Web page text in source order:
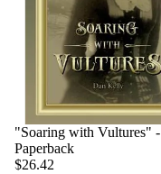
"Soaring with Vultures" -
Paperback
$26.42